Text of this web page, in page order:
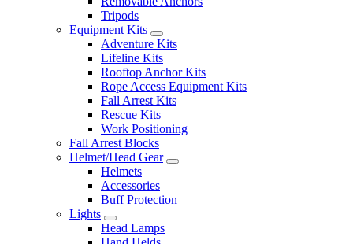
Tripods
Equipment Kits
Adventure Kits
Lifeline Kits
Rooftop Anchor Kits
Rope Access Equipment Kits
Fall Arrest Kits
Rescue Kits
Work Positioning
Fall Arrest Blocks
Helmet/Head Gear
Helmets
Accessories
Buff Protection
Lights
Head Lamps